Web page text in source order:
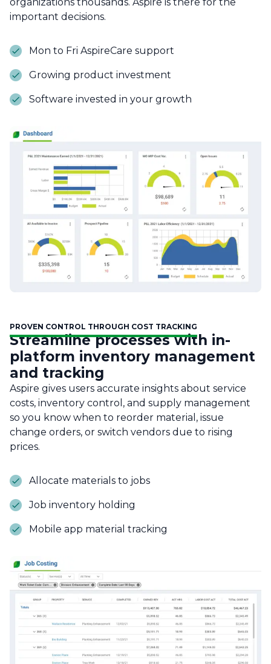
important decisions.
Mon to Fri AspireCare support
Growing product investment
Software invested in your growth
PROVEN CONTROL THROUGH COST TRACKING
Streamline processes with in-
platform inventory management
and tracking
Aspire gives users accurate insights about service
costs, inventory control, and supply management
so you know when to reorder material, issue
change orders, or switch vendors due to rising
prices.
Allocate materials to jobs
Job inventory holding
Mobile app material tracking